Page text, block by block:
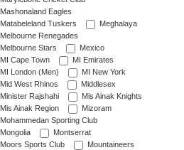
Mashonaland Eagles
Matabeleland Tuskers
Meghalaya
Melbourne Renegades
Melbourne Stars
Mexico
MI Cape Town
MI Emirates
MI London (Men)
MI New York
Mid West Rhinos
Middlesex
Minister Rajshahi
Mis Ainak Knights
Mis Ainak Region
Mizoram
Mohammedan Sporting Club
Mongolia
Montserrat
Moors Sports Club
Mountaineers